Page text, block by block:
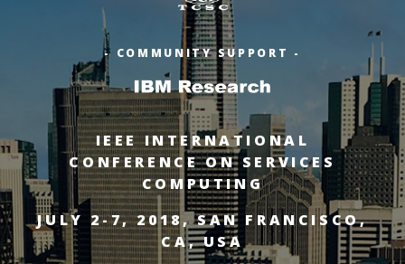
- COMMUNITY SUPPORT -
IEEE INTERNATIONAL
CONFERENCE ON SERVICES
COMPUTING
JULY 2-7, 2018, SAN FRANCISCO,
CA, USA